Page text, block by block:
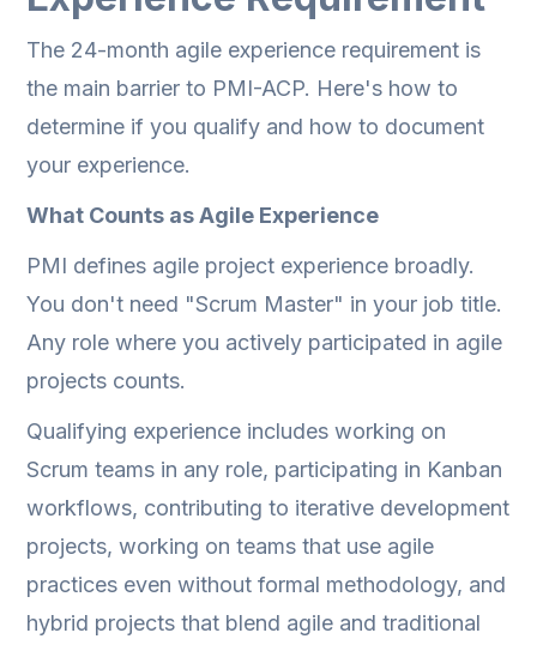
The 24-month agile experience requirement is
the main barrier to PMI-ACP. Here's how to
determine if you qualify and how to document
your experience.
What Counts as Agile Experience
PMI defines agile project experience broadly.
You don't need "Scrum Master" in your job title.
Any role where you actively participated in agile
projects counts.
Qualifying experience includes working on
Scrum teams in any role, participating in Kanban
workflows, contributing to iterative development
projects, working on teams that use agile
practices even without formal methodology, and
hybrid projects that blend agile and traditional